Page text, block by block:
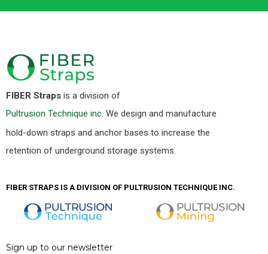
FIBER Straps is a division of
Pultrusion Technique inc. We design and manufacture
hold-down straps and anchor bases to increase the
retention of underground storage systems.
FIBER STRAPS IS A DIVISION OF PULTRUSION TECHNIQUE INC.
Sign up to our newsletter